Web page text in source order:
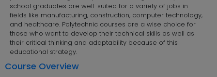
school graduates are well-suited for a variety of jobs in
fields like manufacturing, construction, computer technology,
and healthcare. Polytechnic courses are a wise choice for
those who want to develop their technical skills as well as
their critical thinking and adaptability because of this
educational strategy.
Course Overview